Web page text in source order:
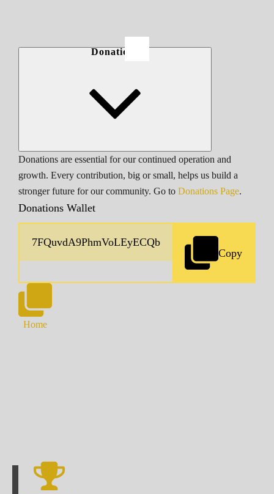
Donations
Donations are essential for our continued operation and
growth. Every contribution, big or small, helps us build a
stronger future for our community. Go to Donations Page.
Donations Wallet
Copy
Home